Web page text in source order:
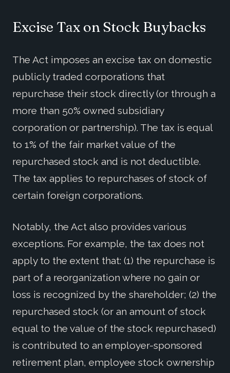
Excise Tax on Stock Buybacks
The Act imposes an excise tax on domestic
publicly traded corporations that
repurchase their stock directly (or through a
more than 50% owned subsidiary
corporation or partnership). The tax is equal
to 1% of the fair market value of the
repurchased stock and is not deductible.
The tax applies to repurchases of stock of
certain foreign corporations.
Notably, the Act also provides various
exceptions. For example, the tax does not
apply to the extent that: (1) the repurchase is
part of a reorganization where no gain or
loss is recognized by the shareholder; (2) the
repurchased stock (or an amount of stock
equal to the value of the stock repurchased)
is contributed to an employer-sponsored
retirement plan, employee stock ownership